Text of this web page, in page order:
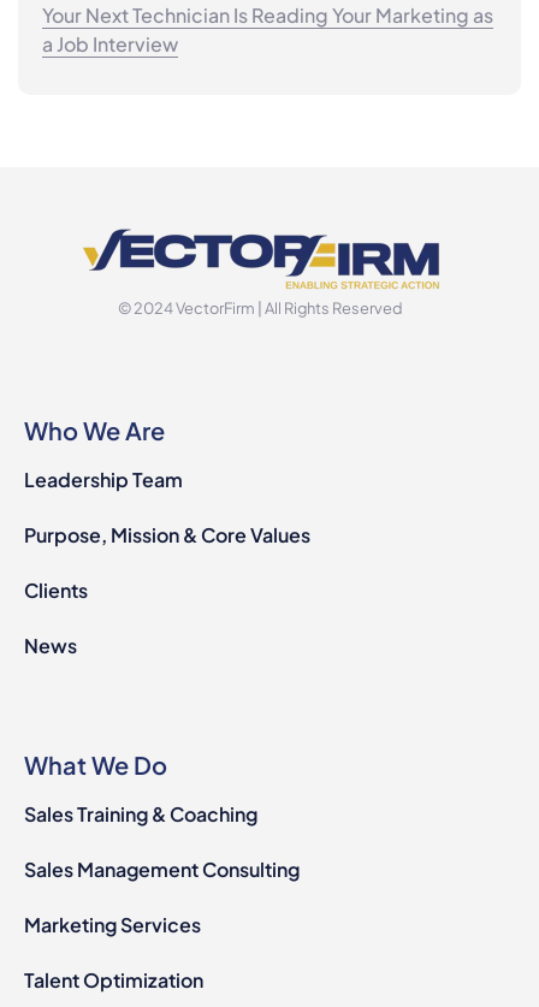
Your Next Technician Is Reading Your Marketing as
a Job Interview
© 2024 VectorFirm | All Rights Reserved
Who We Are
Leadership Team
Purpose, Mission & Core Values
Clients
News
What We Do
Sales Training & Coaching
Sales Management Consulting
Marketing Services
Talent Optimization